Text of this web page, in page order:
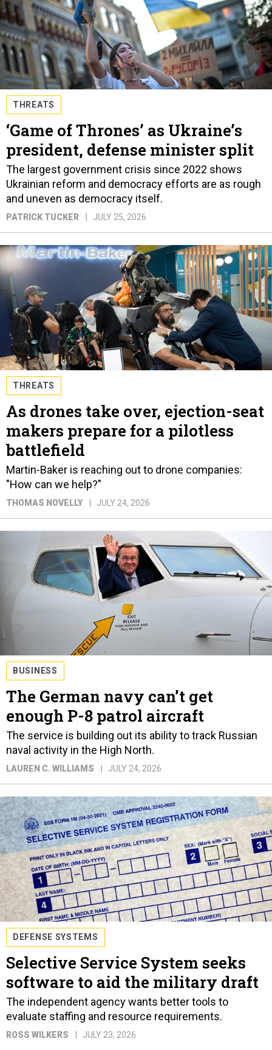
THREATS
‘Game of Thrones’ as Ukraine’s
president, defense minister split
The largest government crisis since 2022 shows
Ukrainian reform and democracy efforts are as rough
and uneven as democracy itself.
PATRICK TUCKER JULY 25, 2026
THREATS
As drones take over, ejection-seat
makers prepare for a pilotless
battlefield
Martin-Baker is reaching out to drone companies:
"How can we help?"
THOMAS NOVELLY JULY 24, 2026
BUSINESS
The German navy can’t get
enough P-8 patrol aircraft
The service is building out its ability to track Russian
naval activity in the High North.
LAUREN C. WILLIAMS JULY 24, 2026
DEFENSE SYSTEMS
Selective Service System seeks
software to aid the military draft
The independent agency wants better tools to
evaluate staffing and resource requirements.
ROSS WILKERS JULY 23, 2026